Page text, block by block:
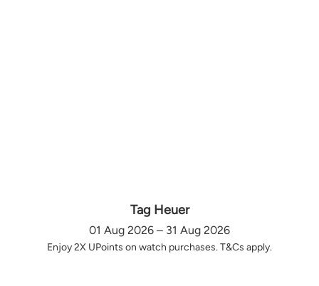
Tag Heuer
01 Aug 2026 – 31 Aug 2026
Enjoy 2X UPoints on watch purchases. T&Cs apply.